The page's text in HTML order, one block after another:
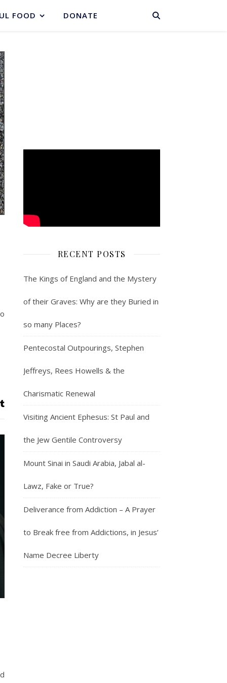
BASKET
FOOD DONATE
RECENT POSTS
The Kings of England and the Mystery
of their Graves: Why are they Buried in
so many Places?
Pentecostal Outpourings, Stephen
Jeffreys, Rees Howells & the
Charismatic Renewal
Visiting Ancient Ephesus: St Paul and
the Jew Gentile Controversy
Mount Sinai in Saudi Arabia, Jabal al-
Lawz, Fake or True?
Deliverance from Addiction – A Prayer
to Break free from Addictions, in Jesus’
Name Decree Liberty